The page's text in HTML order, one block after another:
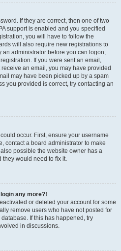
If they are correct, then one of two
support is enabled and you specified
you will have to follow the
will also require new registrations to
an administrator before you can logon;
If you were sent an email,
an email, you may have provided
may have been picked up by a spam
you provided is correct, try contacting an
occur. First, ensure your username
contact a board administrator to make
possible the website owner has a
they would need to fix it.
any more?!
or deleted your account for some
remove users who have not posted for
If this has happened, try
in discussions.